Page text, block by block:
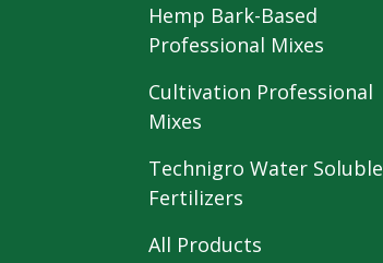
Hemp Bark-Based
Professional Mixes
Cultivation Professional
Mixes
Technigro Water Soluble
Fertilizers
All Products